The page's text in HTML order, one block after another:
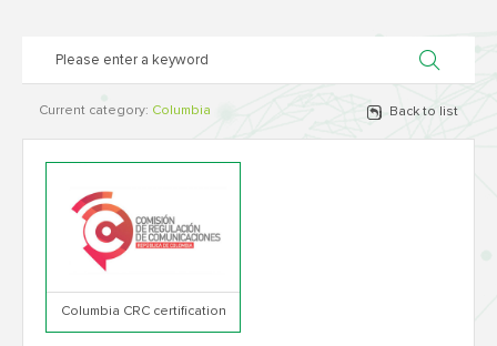
Current category: Columbia Back to list
Columbia CRC certification